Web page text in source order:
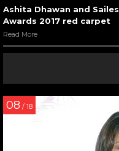
Ashita Dhawan and
Awards 2017 red carpet
Read More
08 / 18